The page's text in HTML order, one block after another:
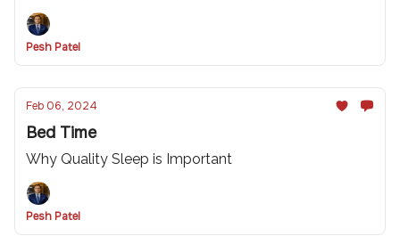
Pesh Patel
Feb 06, 2024
Bed Time
Why Quality Sleep is Important
Pesh Patel